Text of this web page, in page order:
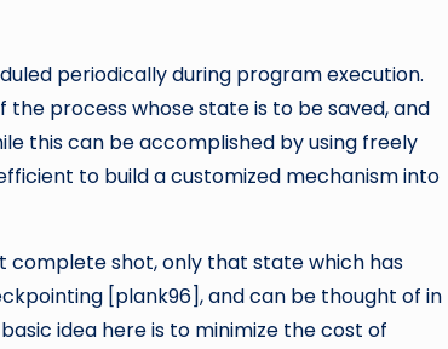
periodically during program execution.
process whose state is to be saved, and
this can be accomplished by using freely
to build a customized mechanism into
complete shot, only that state which has
[plank96], and can be thought of in
idea here is to minimize the cost of